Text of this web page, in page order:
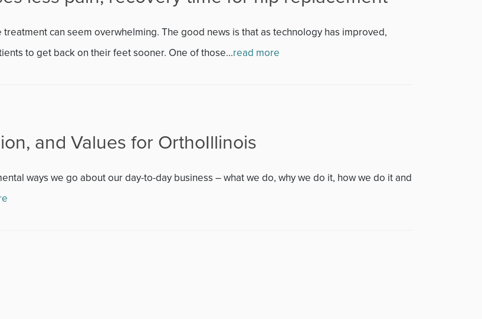
November 2013
December 2013
March 2014
April 2014
can seem overwhelming. The good news is that as technology has improved,
to get back on their feet sooner. One of those...read more
and Values for OrthoIllinois
ways we go about our day-to-day business – what we do, why we do it, how we do it and